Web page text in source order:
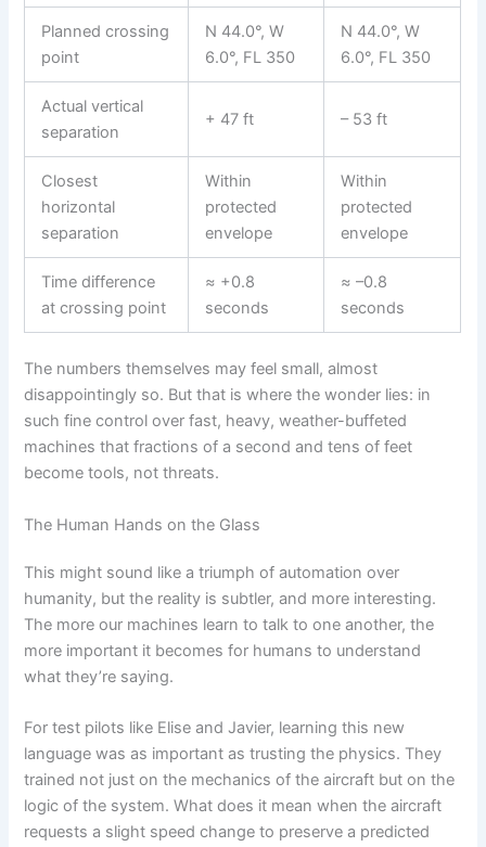
Planned crossing
point
N 44.0°, W
6.0°, FL 350
N 44.0°, W
6.0°, FL 350
Actual vertical
separation
+ 47 ft – 53 ft
Closest
horizontal
separation
Within
protected
envelope
Within
protected
envelope
Time difference
at crossing point
≈ +0.8
seconds
≈ –0.8
seconds
The numbers themselves may feel small, almost
disappointingly so. But that is where the wonder lies: in
such fine control over fast, heavy, weather-buffeted
machines that fractions of a second and tens of feet
become tools, not threats.
The Human Hands on the Glass
This might sound like a triumph of automation over
humanity, but the reality is subtler, and more interesting.
The more our machines learn to talk to one another, the
more important it becomes for humans to understand
what they’re saying.
For test pilots like Elise and Javier, learning this new
language was as important as trusting the physics. They
trained not just on the mechanics of the aircraft but on the
logic of the system. What does it mean when the aircraft
requests a slight speed change to preserve a predicted